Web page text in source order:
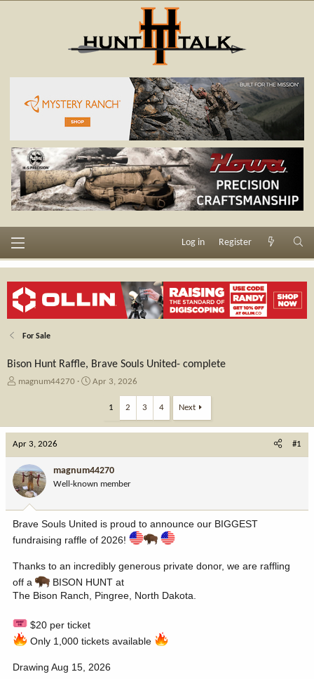
Log in Register
For Sale
Bison Hunt Raffle, Brave Souls United- complete
T
a
d
s
t
a
r
e
magnum44270
S
t
a
t
e
Apr 3, 2026
1 2 3 4 Next
Apr 3, 2026 #1
magnum44270
Well-known member
Brave Souls United is proud to announce our BIGGEST
fundraising raffle of 2026!
Thanks to an incredibly generous private donor, we are raffling
off a
BISON HUNT at
The Bison Ranch, Pingree, North Dakota.
$20 per ticket
Only 1,000 tickets available
Drawing Aug 15, 2026